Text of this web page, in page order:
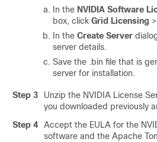
In the NVIDIA Software
box, click Grid Licensing >
In the Create Server
server details.
Save the .bin file that is
server for installation.
Step 3
Unzip the NVIDIA License
you downloaded previously
Step 4
Accept the EULA for the
software and the Apache